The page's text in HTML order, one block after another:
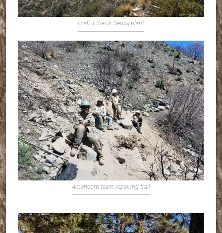
I call it the Dr Seuss plant
Americorp team repairing trail